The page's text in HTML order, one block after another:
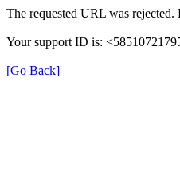
The requested URL was
Your support ID is:
[Go Back]